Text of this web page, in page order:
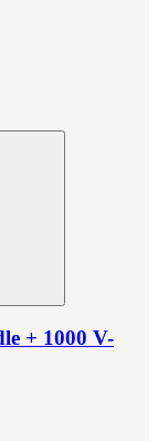
+ 1000 V-